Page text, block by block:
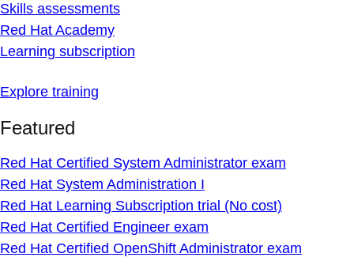
Skills assessments
Red Hat Academy
Learning subscription
Explore training
Featured
Red Hat Certified System Administrator exam
Red Hat System Administration I
Red Hat Learning Subscription trial (No cost)
Red Hat Certified Engineer exam
Red Hat Certified OpenShift Administrator exam